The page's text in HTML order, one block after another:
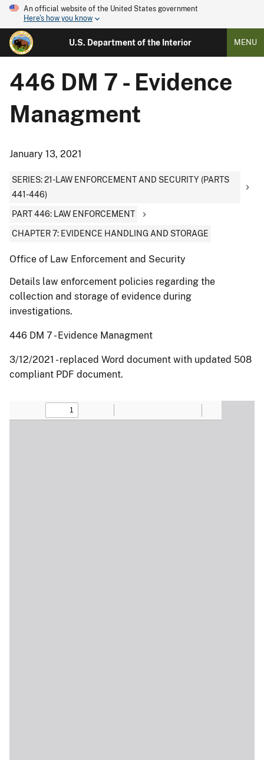
An official website of the United States government
Here's how you know
U.S. Department of the Interior MENU
446 DM 7 - Evidence
Managment
January 13, 2021
SERIES: 21-LAW ENFORCEMENT AND SECURITY (PARTS
441-446)
PART 446: LAW ENFORCEMENT
CHAPTER 7: EVIDENCE HANDLING AND STORAGE
Office of Law Enforcement and Security
Details law enforcement policies regarding the
collection and storage of evidence during
investigations.
446 DM 7 - Evidence Managment
3/12/2021 - replaced Word document with updated 508
compliant PDF document.